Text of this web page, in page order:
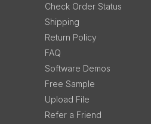
Check Order Status
Shipping
Return Policy
FAQ
Software Demos
Free Sample
Upload File
Refer a Friend